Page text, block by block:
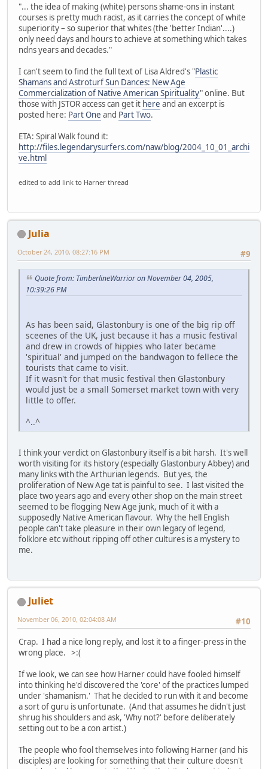
"... the idea of making (white) persons shame-ons in instant
courses is pretty much racist, as it carries the concept of white
superiority – so superior that whites (the 'better Indian'....)
only need days and hours to achieve at something which takes
ndns years and decades."
I can't seem to find the full text of Lisa Aldred's "Plastic
Shamans and Astroturf Sun Dances: New Age
Commercialization of Native American Spirituality" online. But
those with JSTOR access can get it here and an excerpt is
posted here: Part One and Part Two.
ETA: Spiral Walk found it:
http://files.legendarysurfers.com/naw/blog/2004_10_01_archi
ve.html
edited to add link to Harner thread
Julia
#9
October 24, 2010, 08:27:16 PM
Quote from: TimberlineWarrior on November 04, 2005,
10:39:26 PM
As has been said, Glastonbury is one of the big rip off
sceenes of the UK, just because it has a music festival
and drew in crowds of hippies who later became
'spiritual' and jumped on the bandwagon to fellece the
tourists that came to visit.
If it wasn't for that music festival then Glastonbury
would just be a small Somerset market town with very
little to offer.
^..^
I think your verdict on Glastonbury itself is a bit harsh. It's well
worth visiting for its history (especially Glastonbury Abbey) and
many links with the Arthurian legends. But yes, the
proliferation of New Age tat is painful to see. I last visited the
place two years ago and every other shop on the main street
seemed to be flogging New Age junk, much of it with a
supposedly Native American flavour. Why the hell English
people can't take pleasure in their own legacy of legend,
folklore etc without ripping off other cultures is a mystery to
me.
Juliet
#10
November 06, 2010, 02:04:08 AM
Crap. I had a nice long reply, and lost it to a finger-press in the
wrong place. >:(
If we look, we can see how Harner could have fooled himself
into thinking he'd discovered the 'core' of the practices lumped
under 'shamanism.' That he decided to run with it and become
a sort of guru is unfortunate. (And that assumes he didn't just
shrug his shoulders and ask, 'Why not?' before deliberately
setting out to be a con artist.)
The people who fool themselves into following Harner (and his
disciples) are looking for something that their culture doesn't